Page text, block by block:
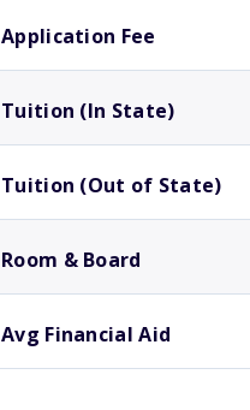
Application Fee
Tuition (In State)
Tuition (Out of State)
Room & Board
Avg Financial Aid